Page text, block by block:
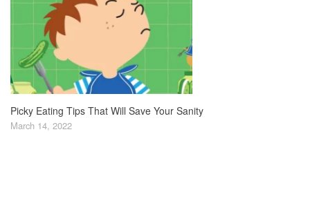
Picky Eating Tips That Will Save Your Sanity
March 14, 2022